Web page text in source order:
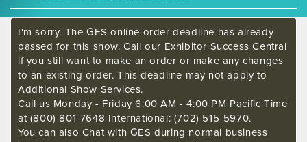
I'm sorry. The GES online order deadline has already
passed for this show. Call our Exhibitor Success Central
if you still want to make an order or make any changes
to an existing order. This deadline may not apply to
Additional Show Services.
Call us Monday - Friday 6:00 AM - 4:00 PM Pacific Time
at (800) 801-7648 International: (702) 515-5970.
You can also Chat with GES during normal business